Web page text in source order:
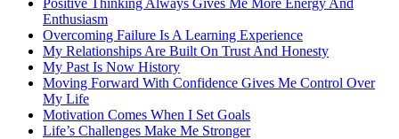
Enthusiasm
Overcoming Failure Is A Learning Experience
My Relationships Are Built On Trust And Honesty
My Past Is Now History
Moving Forward With Confidence Gives Me Control Over
My Life
Motivation Comes When I Set Goals
Life’s Challenges Make Me Stronger